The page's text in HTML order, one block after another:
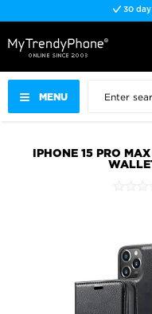
30 day
MENU
IPHONE 15 PRO